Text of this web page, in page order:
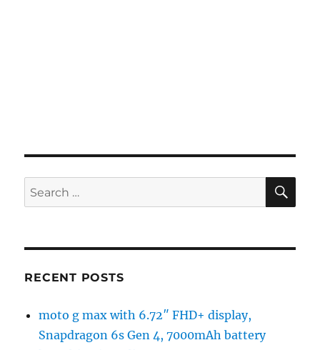
Search
for:
RECENT POSTS
moto g max with 6.72″ FHD+ display,
Snapdragon 6s Gen 4, 7000mAh battery